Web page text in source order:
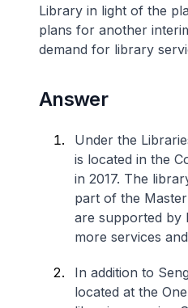
Library in light of the
plans for another
demand for library
Answer
Under the
is located in the
in 2017. The
part of the
are supported by
more services
In addition to
located at the